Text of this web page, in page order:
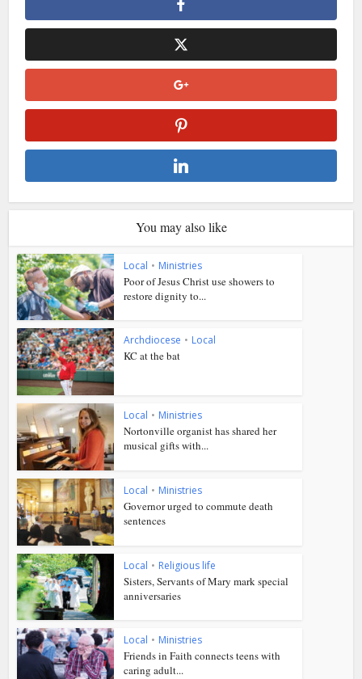
You may also like
Local • Ministries
Poor of Jesus Christ use showers to
restore dignity to...
Archdiocese • Local
KC at the bat
Local • Ministries
Nortonville organist has shared her
musical gifts with...
Local • Ministries
Governor urged to commute death
sentences
Local • Religious life
Sisters, Servants of Mary mark special
anniversaries
Local • Ministries
Friends in Faith connects teens with
caring adult...